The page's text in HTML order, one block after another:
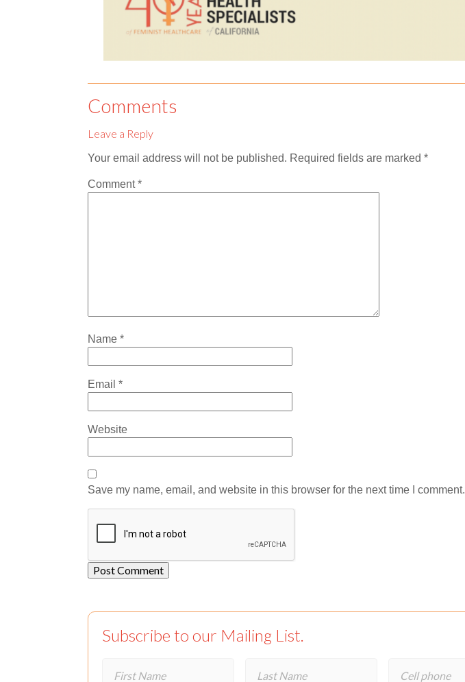
Comments
Leave a Reply
Your email address will not be published. Required fields are marked *
Comment*
Name *
Email *
Website
Save my name, email, and website in this browser for the next time I comment.
Subscribe to our Mailing List.